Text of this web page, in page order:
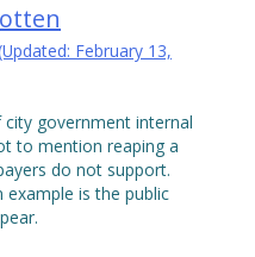
February 13,
government internal
to mention reaping a
do not support.
is the public